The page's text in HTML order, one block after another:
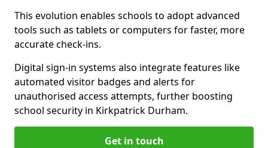
This evolution enables schools to adopt advanced
tools such as tablets or computers for faster, more
accurate check-ins.
Digital sign-in systems also integrate features like
automated visitor badges and alerts for
unauthorised access attempts, further boosting
school security in Kirkpatrick Durham.
Get in touch